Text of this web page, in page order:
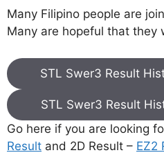
Many Filipino people are
Many are hopeful that they
STL Swer3 Result
STL Swer3 Result
Go here if you are looking
Result and 2D Result – EZ2